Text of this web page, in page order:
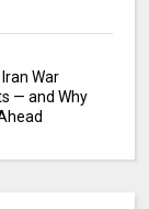
War
— and Why